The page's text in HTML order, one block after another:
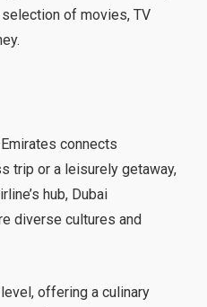
of movies, TV
connects
trip or a leisurely getaway,
hub, Dubai
diverse cultures and
offering a culinary